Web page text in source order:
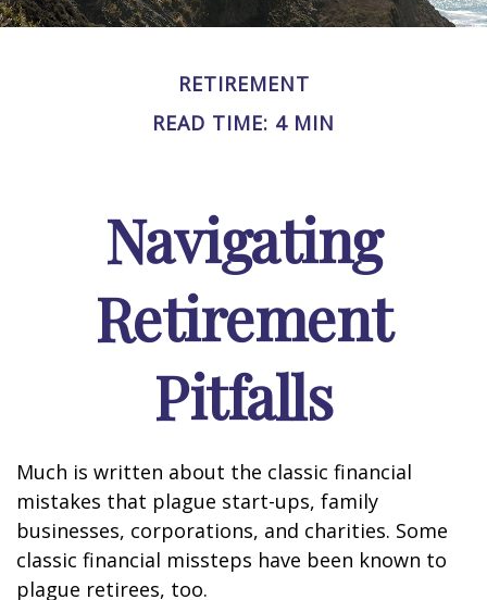
RETIREMENT
READ TIME: 4 MIN
Navigating
Retirement
Pitfalls
Much is written about the classic financial
mistakes that plague start-ups, family
businesses, corporations, and charities. Some
classic financial missteps have been known to
plague retirees, too.